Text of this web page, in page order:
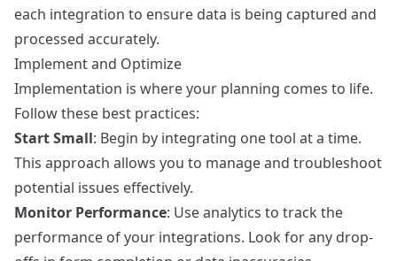
each integration to ensure data is being captured and
processed accurately.
Implement and Optimize
Implementation is where your planning comes to life.
Follow these best practices:
Start Small: Begin by integrating one tool at a time.
This approach allows you to manage and troubleshoot
potential issues effectively.
Monitor Performance: Use analytics to track the
performance of your integrations. Look for any drop-